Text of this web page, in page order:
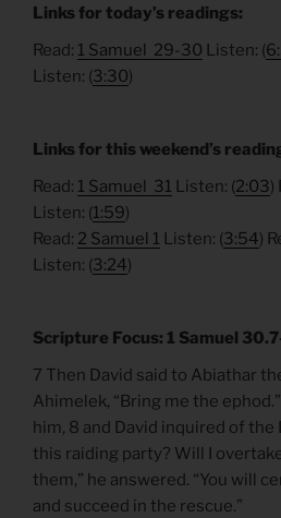
Links for today’s readings:
Read: 1 Samuel 29-30 Listen: (
Listen: (3:30)
Links for this weekend’s
Read: 1 Samuel 31 Listen: (2:03)
Listen: (1:59)
Read: 2 Samuel 1 Listen: (3:54)
Listen: (3:24)
Scripture Focus: 1 Samuel
7 Then David said to Abiathar
Ahimelek, “Bring me the
him, 8 and David inquired of the
this raiding party? Will I
them,” he answered. “You will
and succeed in the rescue.”